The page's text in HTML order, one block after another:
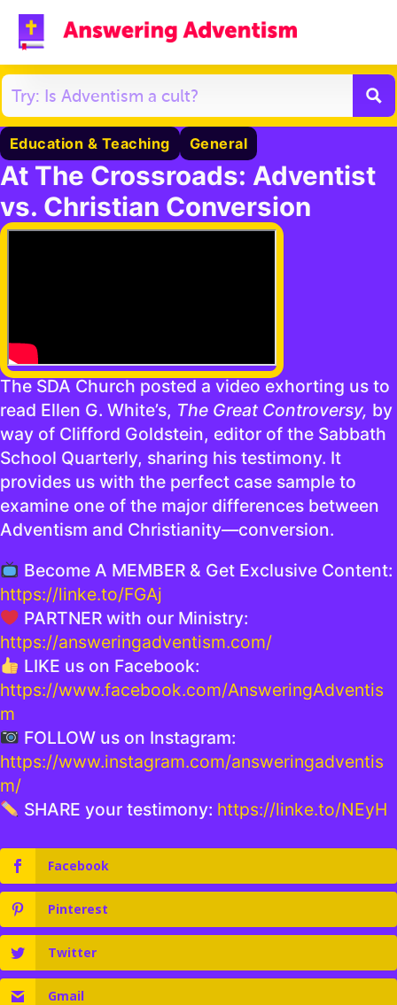
Education & Teaching General
At The Crossroads: Adventist
vs. Christian Conversion
The SDA Church posted a video exhorting us to
read Ellen G. White’s, The Great Controversy, by
way of Clifford Goldstein, editor of the Sabbath
School Quarterly, sharing his testimony. It
provides us with the perfect case sample to
examine one of the major differences between
Adventism and Christianity—conversion.
Become A MEMBER & Get Exclusive Content:
https://linke.to/FGAj
PARTNER with our Ministry:
https://answeringadventism.com/
LIKE us on Facebook:
https://www.facebook.com/AnsweringAdventis
m
FOLLOW us on Instagram:
https://www.instagram.com/answeringadventis
m/
SHARE your testimony: https://linke.to/NEyH
Facebook
Pinterest
Twitter
Gmail